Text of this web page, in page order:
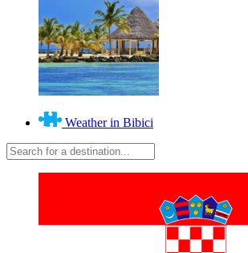
Weather in Bibici